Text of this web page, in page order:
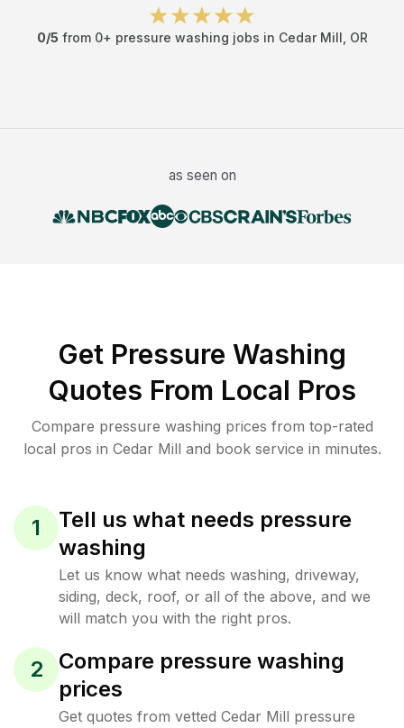
0/5 from 0+ pressure washing jobs in Cedar Mill OR
as seen on
Get Pressure Washing
Quotes From Local Pros
Compare pressure washing prices from top-rated
local pros in Cedar Mill and book service in minutes.
1
Tell us what needs pressure
washing
Let us know what needs washing, driveway,
siding, deck, roof, or all of the above, and we
will match you with the right pros.
2
Compare pressure washing
prices
Get quotes from vetted Cedar Mill pressure